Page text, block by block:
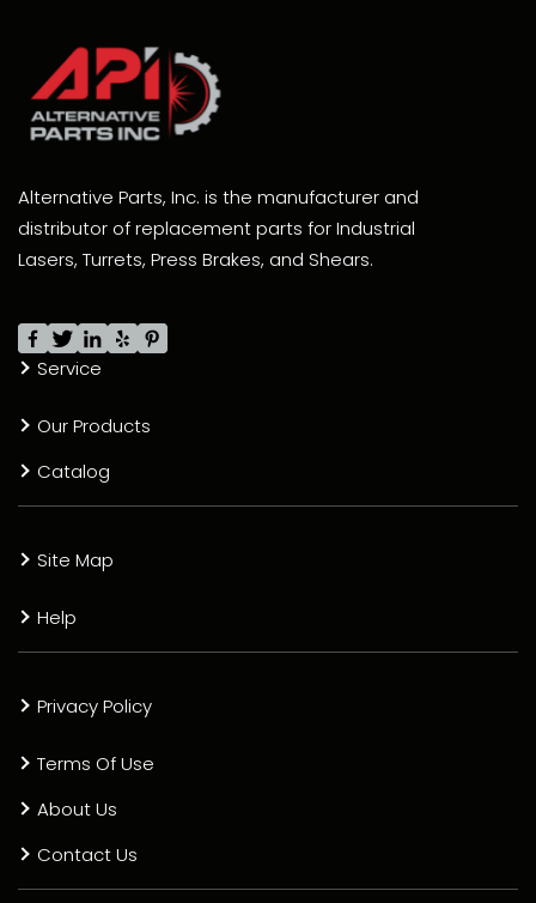
Alternative Parts, Inc. is the manufacturer and
distributor of replacement parts for Industrial
Lasers, Turrets, Press Brakes, and Shears.
Service
Our Products
Catalog
Site Map
Help
Privacy Policy
Terms Of Use
About Us
Contact Us